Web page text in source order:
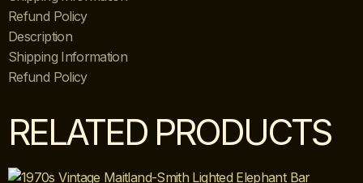
Refund Policy
Description
Shipping Information
Refund Policy
RELATED PRODUCTS